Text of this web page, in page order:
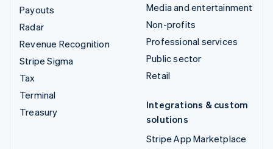
Payouts
Radar
Revenue Recognition
Stripe Sigma
Tax
Terminal
Treasury
Media and entertainment
Non-profits
Professional services
Public sector
Retail
Integrations & custom
solutions
Stripe App Marketplace